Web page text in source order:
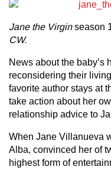
Jane the Virginseason
CW.
News about the baby’s
reconsidering their
favorite author stays at
take action about her
relationship advice to
When Jane Villanueva
Alba, convinced her of
highest form of